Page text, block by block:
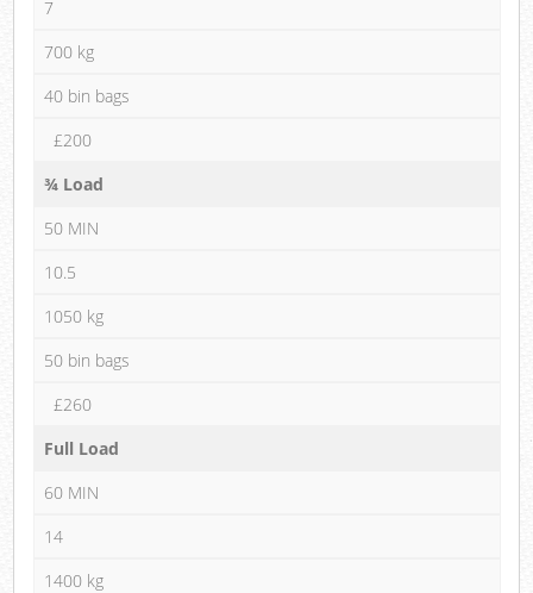
7
700 kg
40 bin bags
£200
¾ Load
50 MIN
10.5
1050 kg
50 bin bags
£260
Full Load
60 MIN
14
1400 kg